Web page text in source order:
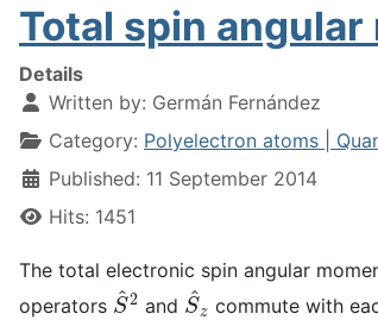
Total spin
Details
Written by: Germán Fernández
Category: Polyelectron atoms |
Published: 11 September 2014
Hits: 1451
The total electronic spin angular
operators S^ and S zcommute with